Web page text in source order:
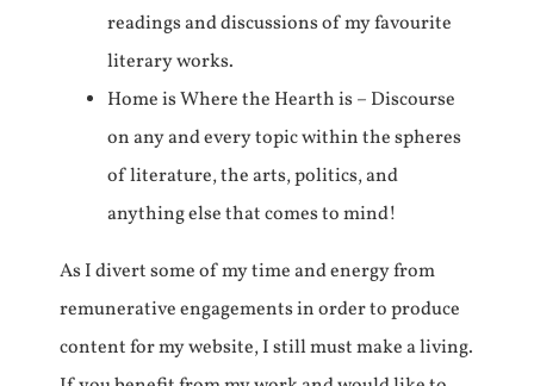
readings and discussions of my favourite
literary works.
Home is Where the Hearth is – Discourse
on any and every topic within the spheres
of literature, the arts, politics, and
anything else that comes to mind!
As I divert some of my time and energy from
remunerative engagements in order to produce
content for my website, I still must make a living.